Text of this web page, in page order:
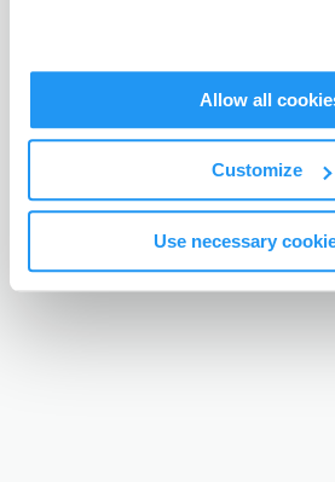
Allow all
Customize
Use necessary